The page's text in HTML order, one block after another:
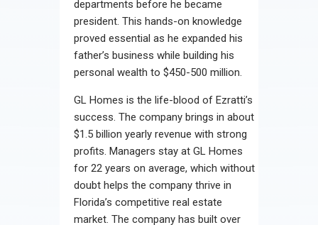
departments before he became
president. This hands-on knowledge
proved essential as he expanded his
father’s business while building his
personal wealth to $450-500 million.
GL Homes is the life-blood of Ezratti’s
success. The company brings in about
$1.5 billion yearly revenue with strong
profits. Managers stay at GL Homes
for 22 years on average, which without
doubt helps the company thrive in
Florida’s competitive real estate
market. The company has built over